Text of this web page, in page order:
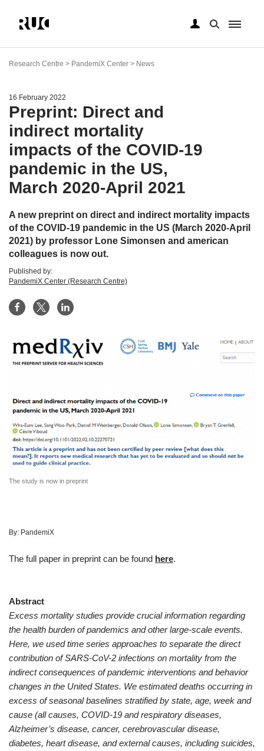
mainResearch Centre > PandemiX Center > News
16 February 2022
Preprint: Direct and
indirect mortality
impacts of the COVID-19
pandemic in the US,
March 2020-April 2021
A new preprint on direct and indirect mortality impacts
of the COVID-19 pandemic in the US (March 2020-April
2021) by professor Lone Simonsen and american
colleagues is now out.
Published by:
PandemiX Center (Research Centre)
The study is now in preprint
By: PandemiX
The full paper in preprint can be found here.
Abstract
Excess mortality studies provide crucial information regarding
the health burden of pandemics and other large-scale events.
Here, we used time series approaches to separate the direct
contribution of SARS-CoV-2 infections on mortality from the
indirect consequences of pandemic interventions and behavior
changes in the United States. We estimated deaths occurring in
excess of seasonal baselines stratified by state, age, week and
cause (all causes, COVID-19 and respiratory diseases,
Alzheimer’s disease, cancer, cerebrovascular disease,
diabetes, heart disease, and external causes, including suicides,